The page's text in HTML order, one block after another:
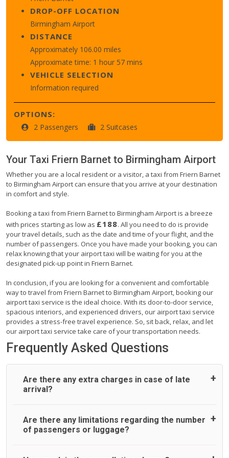
DROP-OFF LOCATION
Birmingham Airport
DISTANCE
Approximately 106.00 miles
Approximate time: 1 hour 57 mins
VEHICLE SELECTION
Information required
OPTIONS:
2 Passengers 2 Suitcases
Your Taxi Friern Barnet to Birmingham Airport
Whether you are a local resident or a visitor, a taxi from Friern Barnet
to Birmingham Airport can ensure that you arrive at your destination
in comfort and style.
Booking a taxi from Friern Barnet to Birmingham Airport is a breeze
with prices starting as low as £188. All you need to do is provide
your travel details, such as the date and time of your flight, and the
number of passengers. Once you have made your booking, you can
relax knowing that your airport taxi will be waiting for you at the
designated pick-up point in Friern Barnet.
In conclusion, if you are looking for a convenient and comfortable
way to travel from Friern Barnet to Birmingham Airport, booking our
airport taxi service is the ideal choice. With its door-to-door service,
spacious interiors, and experienced drivers, our airport taxi service
provides a stress-free travel experience. So, sit back, relax, and let
our airport taxi service take care of your transportation needs.
Frequently Asked Questions
Are there any extra charges in case of late
arrival?
On journeys collecting from an airport, as standard, UK
Airport Taxi allows all passengers 45 minutes maximum
Are there any limitations regarding the number
of passengers or luggage?